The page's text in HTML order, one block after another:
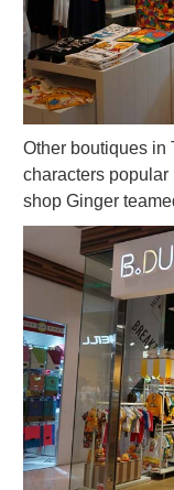
Other boutiques in
characters
shop Ginger